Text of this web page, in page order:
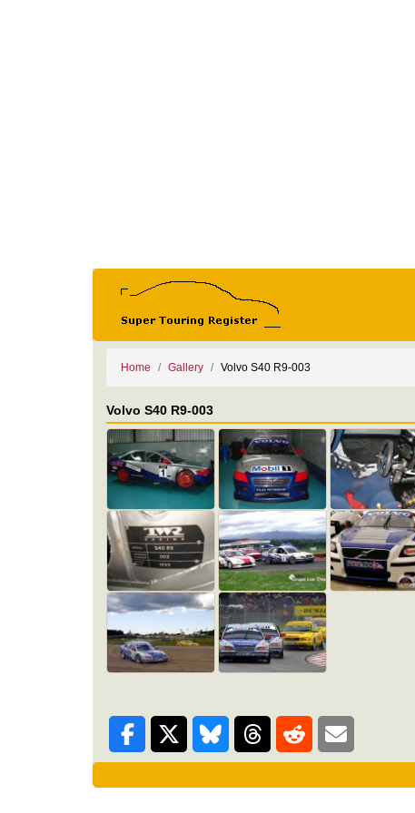
Home Gallery Volvo S40 R9-003
Volvo S40 R9-003